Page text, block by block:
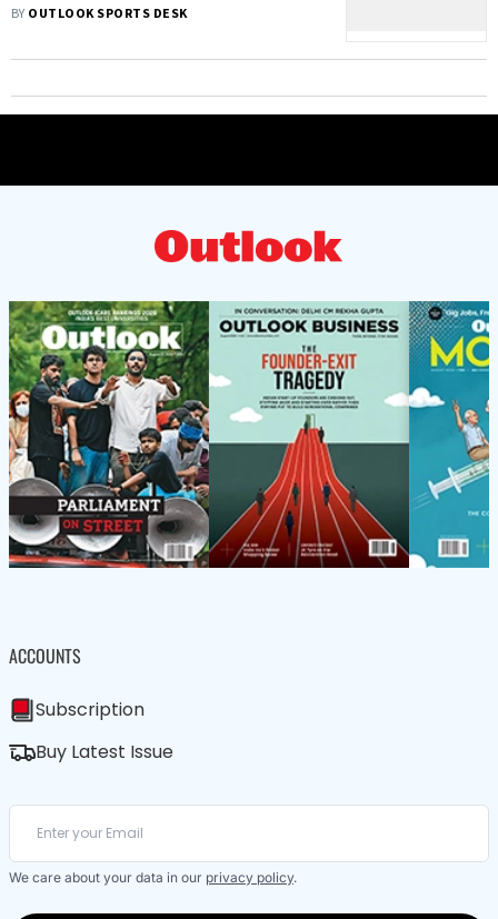
Root's Three Lions Seek Test
BY OUTLOOK SPORTS DESK
ACCOUNTS
Subscription
Buy Latest Issue
We care about your data in our privacy policy.